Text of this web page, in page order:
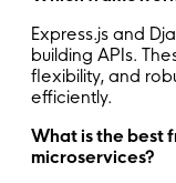
Express.js and
building APIs.
flexibility, and
efficiently.
What is the best
microservices?